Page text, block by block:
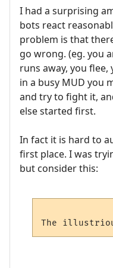
I had a surprising
bots react
problem is that
go wrong. (eg. you
runs away, you flee,
in a busy MUD you
and try to fight it,
else started first.
In fact it is hard to
first place. I was
but consider this: